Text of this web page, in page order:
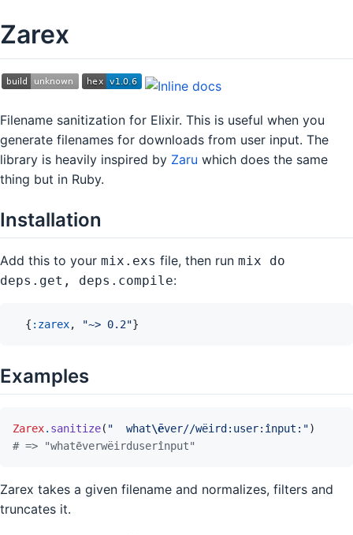
Zarex
Filename sanitization for Elixir. This is useful when you
generate filenames for downloads from user input. The
library is heavily inspired by Zaru which does the same
thing but in Ruby.
Installation
Add this to your mix.exs file, then run mix do
deps.get, deps.compile:
{ :zarex, "~> 0.2"}
Examples
Zarex. sanitize( "  what\ēver//wëird:user:înput:")
# => "whatēverwëirduserînput"
Zarex takes a given filename and normalizes, filters and
truncates it.